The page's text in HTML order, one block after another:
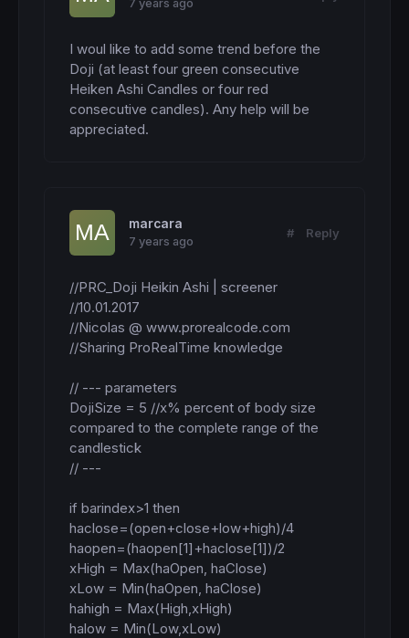
7 years ago
I woul like to add some trend before the
Doji (at least four green consecutive
Heiken Ashi Candles or four red
consecutive candles). Any help will be
appreciated.
marcara
7 years ago
# Reply
//PRC_Doji Heikin Ashi | screener
//10.01.2017
//Nicolas @ www.prorealcode.com
//Sharing ProRealTime knowledge
// --- parameters
DojiSize = 5 //x% percent of body size
compared to the complete range of the
candlestick
// ---
if barindex>1 then
haclose=(open+close+low+high)/4
haopen=(haopen[1]+haclose[1])/2
xHigh = Max(haOpen, haClose)
xLow = Min(haOpen, haClose)
hahigh = Max(High,xHigh)
halow = Min(Low,xLow)